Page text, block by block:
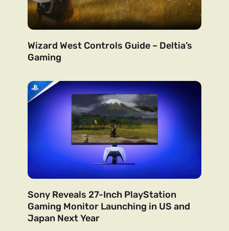
Wizard West Controls Guide – Deltia’s
Gaming
Sony Reveals 27-Inch PlayStation
Gaming Monitor Launching in US and
Japan Next Year